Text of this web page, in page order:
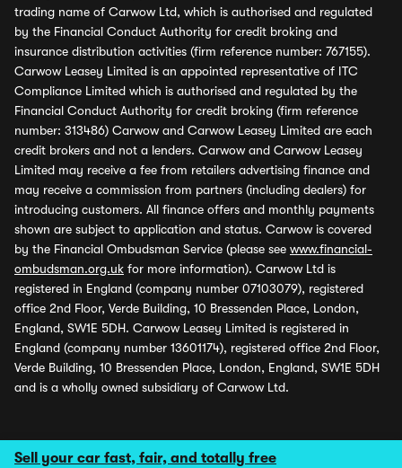
Sell your car fast, fair, and totally free
trading name of Carwow Ltd, which is authorised and regulated
by the Financial Conduct Authority for credit broking and
insurance distribution activities (firm reference number: 767155).
Carwow Leasey Limited is an appointed representative of ITC
Compliance Limited which is authorised and regulated by the
Financial Conduct Authority for credit broking (firm reference
number: 313486) Carwow and Carwow Leasey Limited are each
credit brokers and not a lenders. Carwow and Carwow Leasey
Limited may receive a fee from retailers advertising finance and
may receive a commission from partners (including dealers) for
introducing customers. All finance offers and monthly payments
shown are subject to application and status. Carwow is covered
by the Financial Ombudsman Service (please see www.financial-
ombudsman.org.uk for more information). Carwow Ltd is
registered in England (company number 07103079), registered
office 2nd Floor, Verde Building, 10 Bressenden Place, London,
England, SW1E 5DH. Carwow Leasey Limited is registered in
England (company number 13601174), registered office 2nd Floor,
Verde Building, 10 Bressenden Place, London, England, SW1E 5DH
and is a wholly owned subsidiary of Carwow Ltd.